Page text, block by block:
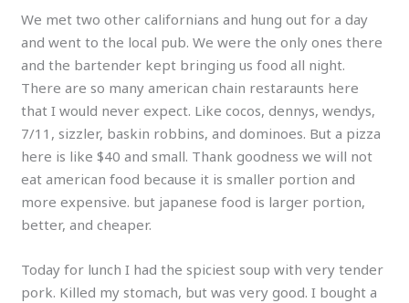
We met two other californians and hung out for a day
and went to the local pub. We were the only ones there
and the bartender kept bringing us food all night.
There are so many american chain restaraunts here
that I would never expect. Like cocos, dennys, wendys,
7/11, sizzler, baskin robbins, and dominoes. But a pizza
here is like $40 and small. Thank goodness we will not
eat american food because it is smaller portion and
more expensive. but japanese food is larger portion,
better, and cheaper.
Today for lunch I had the spiciest soup with very tender
pork. Killed my stomach, but was very good. I bought a